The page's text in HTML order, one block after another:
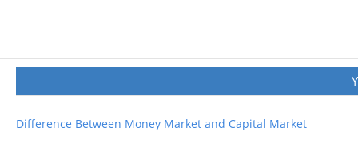
Difference Between Money Market and Capital Market